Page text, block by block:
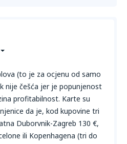
(to je za ocjenu od samo
nije češća jer je popunjenost
profitabilnost. Karte su
da je, kod kupovine tri
Duborvnik-Zagreb 130 €,
ili Kopenhagena (tri do